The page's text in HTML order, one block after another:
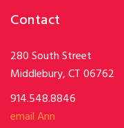
Contact
280 South Street
Middlebury, CT 06762
914.548.8846
email Ann